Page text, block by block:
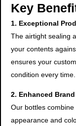
Key
1. Exceptional
The airtight sealing
your contents
ensures your
condition every time.
2. Enhanced
Our bottles
appearance and